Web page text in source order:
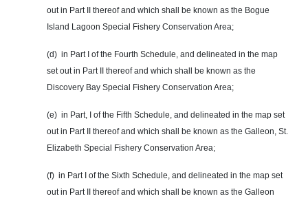
out in Part II thereof and which shall be known as the Bogue
Island Lagoon Special Fishery Conservation Area;
(d) in Part I of the Fourth Schedule, and delineated in the map
set out in Part II thereof and which shall be known as the
Discovery Bay Special Fishery Conservation Area;
(e) in Part, I of the Fifth Schedule, and delineated in the map set
out in Part II thereof and which shall be known as the Galleon, St.
Elizabeth Special Fishery Conservation Area;
(f) in Part I of the Sixth Schedule, and delineated in the map set
out in Part II thereof and which shall be known as the Galleon